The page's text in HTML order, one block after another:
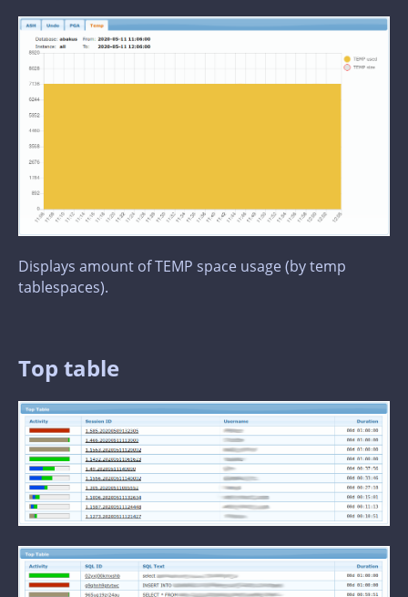
Displays amount of TEMP space usage (by temp
tablespaces).
Top table